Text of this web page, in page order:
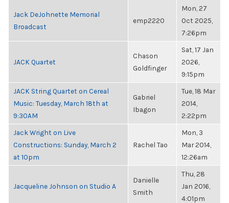
Jack DeJohnette Memorial
Broadcast
emp2220
Mon, 27
Oct 2025,
7:26pm
JACK Quartet
Chason
Goldfinger
Sat, 17 Jan
2026,
9:15pm
JACK String Quartet on Cereal
Music: Tuesday, March 18th at
9:30AM
Gabriel
Ibagon
Tue, 18 Mar
2014,
2:22pm
Jack Wright on Live
Constructions: Sunday, March 2
at 10pm
Rachel Tao
Mon, 3
Mar 2014,
12:26am
Jacqueline Johnson on Studio A
Danielle
Smith
Thu, 28
Jan 2016,
4:01pm